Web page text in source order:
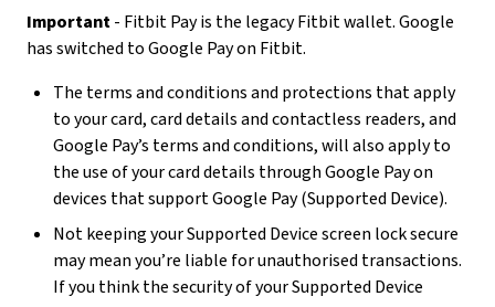
Important- Fitbit Pay is the legacy Fitbit wallet. Google
has switched to Google Pay on Fitbit.
The terms and conditions and protections that apply
to your card, card details and contactless readers, and
Google Pay’s terms and conditions, will also apply to
the use of your card details through Google Pay on
devices that support Google Pay (Supported Device).
Not keeping your Supported Device screen lock secure
may mean you’re liable for unauthorised transactions.
If you think the security of your Supported Device